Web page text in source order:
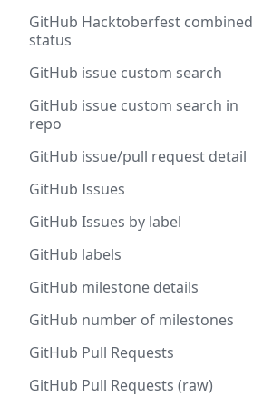
GitHub Hacktoberfest combined
status
GitHub issue custom search
GitHub issue custom search in
repo
GitHub issue/pull request detail
GitHub Issues
GitHub Issues by label
GitHub labels
GitHub milestone details
GitHub number of milestones
GitHub Pull Requests
GitHub Pull Requests (raw)